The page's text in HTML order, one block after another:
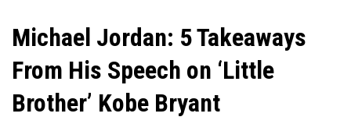
Michael Jordan: 5 Takeaways
From His Speech on ‘Little
Brother’ Kobe Bryant